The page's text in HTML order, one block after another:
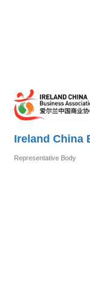
Ireland China
Representative Body